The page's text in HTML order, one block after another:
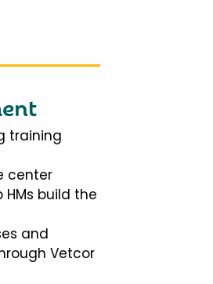
training
center
build the
and
Vetcor